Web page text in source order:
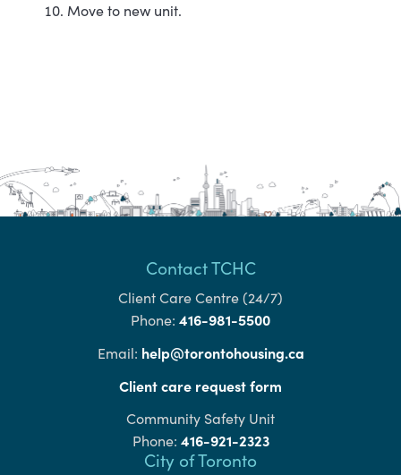
Move to new unit.
Contact TCHC
Client Care Centre (24/7)
Phone: 416-981-5500
Email: help@torontohousing.ca
Client care request form
Community Safety Unit
Phone: 416-921-2323
City of Toronto